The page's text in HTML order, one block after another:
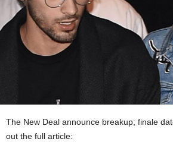
The New Deal announce breakup; finale
out the full article: